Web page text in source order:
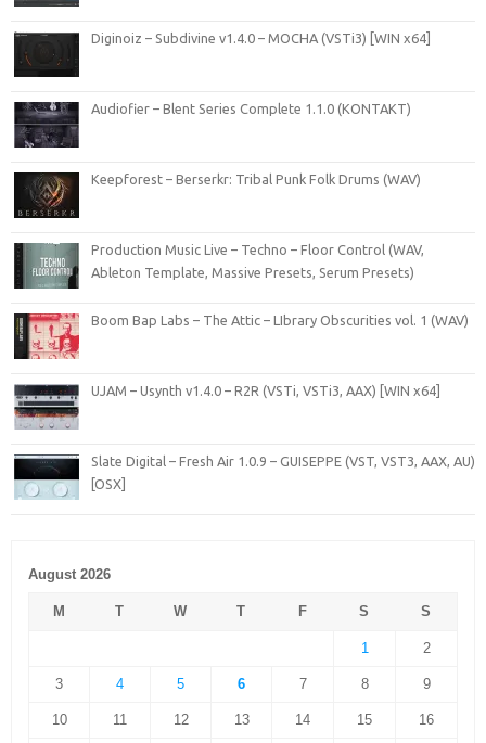
Diginoiz – Subdivine v1.4.0 – MOCHA (VSTi3) [WIN x64]
Audiofier – Blent Series Complete 1.1.0 (KONTAKT)
Keepforest – Berserkr: Tribal Punk Folk Drums (WAV)
Production Music Live – Techno – Floor Control (WAV,
Ableton Template, Massive Presets, Serum Presets)
Boom Bap Labs – The Attic – LIbrary Obscurities vol. 1 (WAV)
UJAM – Usynth v1.4.0 – R2R (VSTi, VSTi3, AAX) [WIN x64]
Slate Digital – Fresh Air 1.0.9 – GUISEPPE (VST, VST3, AAX, AU)
[OSX]
August 2026
M T W T F S S
1 2
3 4 5 6 7 8 9
10 11 12 13 14 15 16